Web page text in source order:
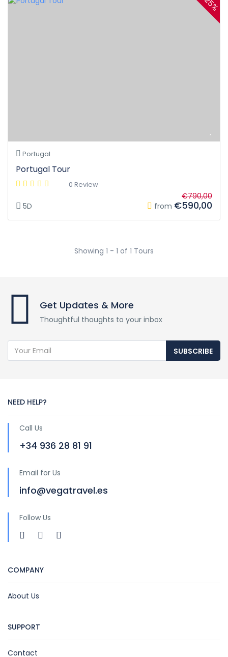
25%
Portugal
Portugal Tour
0 Review
5D from
€790,00
€590,00
Showing 1 - 1 of 1 Tours
Get Updates & More
Thoughtful thoughts to your inbox
SUBSCRIBE
NEED HELP?
Call Us
+34 936 28 81 91
Email for Us
info@vegatravel.es
Follow Us
COMPANY
About Us
SUPPORT
Contact